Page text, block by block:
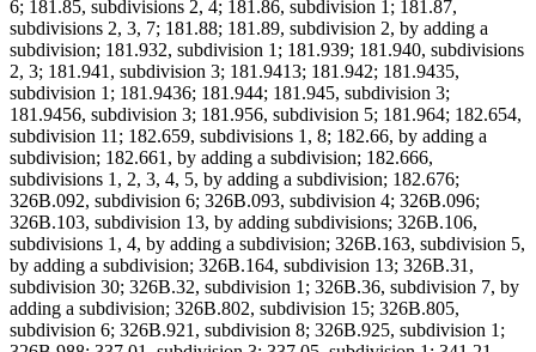
6; 181.85, subdivisions 2, 4; 181.86, subdivision 1; 181.87,
subdivisions 2, 3, 7; 181.88; 181.89, subdivision 2, by adding a
subdivision; 181.932, subdivision 1; 181.939; 181.940, subdivisions
2, 3; 181.941, subdivision 3; 181.9413; 181.942; 181.9435,
subdivision 1; 181.9436; 181.944; 181.945, subdivision 3;
181.9456, subdivision 3; 181.956, subdivision 5; 181.964; 182.654,
subdivision 11; 182.659, subdivisions 1, 8; 182.66, by adding a
subdivision; 182.661, by adding a subdivision; 182.666,
subdivisions 1, 2, 3, 4, 5, by adding a subdivision; 182.676;
326B.092, subdivision 6; 326B.093, subdivision 4; 326B.096;
326B.103, subdivision 13, by adding subdivisions; 326B.106,
subdivisions 1, 4, by adding a subdivision; 326B.163, subdivision 5,
by adding a subdivision; 326B.164, subdivision 13; 326B.31,
subdivision 30; 326B.32, subdivision 1; 326B.36, subdivision 7, by
adding a subdivision; 326B.802, subdivision 15; 326B.805,
subdivision 6; 326B.921, subdivision 8; 326B.925, subdivision 1;